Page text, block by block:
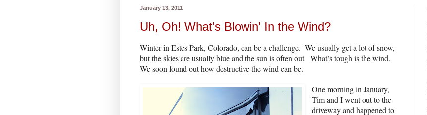
January 13, 2011
Uh, Oh! What's Blowin' In the Wind?
Winter in Estes Park, Colorado, can be a challenge. We usually get a lot of snow,
but the skies are usually blue and the sun is often out. What’s tough is the wind.
We soon found out how destructive the wind can be.
One morning in January,
Tim and I went out to the
driveway and happened to